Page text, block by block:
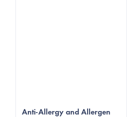
Anti-Allergy and Allergen